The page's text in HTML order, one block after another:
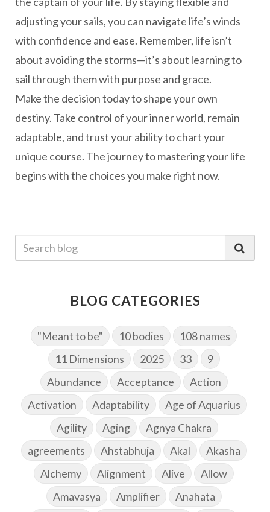
adjusting your sails, you can navigate life’s winds
with confidence and ease. Remember, life isn’t
about avoiding the storms—it’s about learning to
sail through them with purpose and grace.
Make the decision today to shape your own
destiny. Take control of your inner world, remain
adaptable, and trust your ability to chart your
unique course. The journey to mastering your life
begins with the choices you make right now.
BLOG CATEGORIES
"Meant to be" 10 bodies
108 names
11 Dimensions
2025 33
9
Abundance
Acceptance
Action
Activation
Adaptability
Age of Aquarius
Agility
Aging
Agnya Chakra
agreements
Ahstabhuja Akal
Akasha
Alchemy
Alignment Alive
Allow
Amavasya
Amplifier
Anahata